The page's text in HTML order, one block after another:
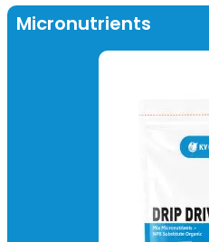
Micronutrients